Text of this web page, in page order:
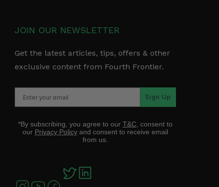
JOIN OUR NEWSLETTER
Get the latest articles, tips, offers & other
exclusive content from Fourth Frontier.
Sign Up
*By subscribing, you agree to our T&C, consent to
our Privacy Policyand consent to receive email
from us.